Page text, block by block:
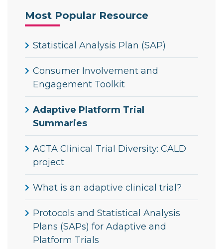
Most Popular Resource
Statistical Analysis Plan (SAP)
Consumer Involvement and
Engagement Toolkit
Adaptive Platform Trial
Summaries
ACTA Clinical Trial Diversity: CALD
project
What is an adaptive clinical trial?
Protocols and Statistical Analysis
Plans (SAPs) for Adaptive and
Platform Trials